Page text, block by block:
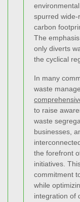
spurred
carbon
The
only diverts
the cyclical
In many
waste
to raise
waste
businesses,
the forefront
initiatives.
commitment
while
integration of